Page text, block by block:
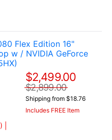
Flex Edition 16"
w / NVIDIA GeForce
$2,499.00
$2,899.00
Shipping from $18.76
Includes FREE Item